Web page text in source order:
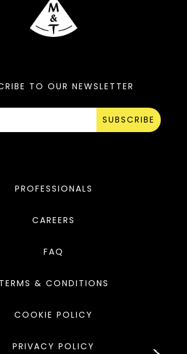
TO OUR NEWSLETTER
SUBSCRIBE
PROFESSIONALS
CAREERS
FAQ
TERMS & CONDITIONS
COOKIE POLICY
PRIVACY POLICY